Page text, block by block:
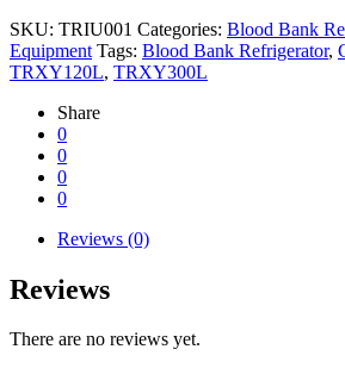
SKU: TRIU001 Categories: Blood Bank
Equipment Tags: Blood Bank Refrigerator,
TRXY120L, TRXY300L
Share
0
0
0
0
Reviews (0)
Reviews
There are no reviews yet.